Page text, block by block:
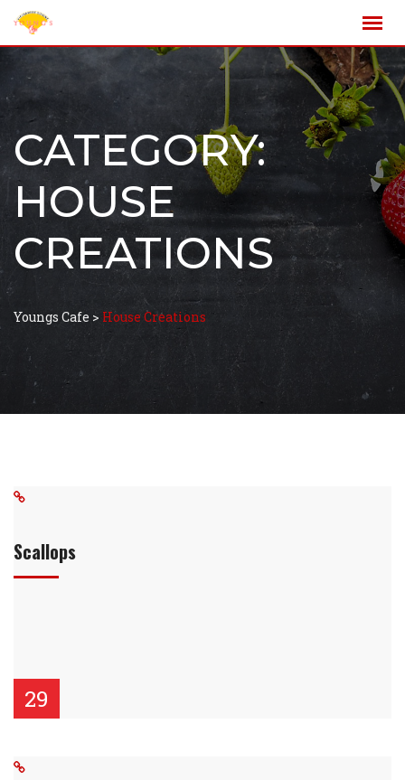
CATEGORY:
HOUSE
CREATIONS
Youngs Cafe > House Creations
Scallops
29